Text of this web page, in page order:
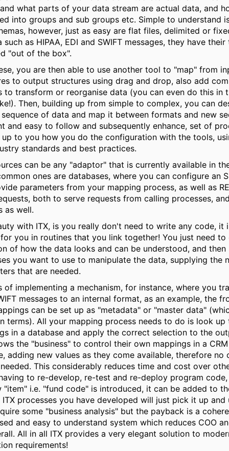
what parts of your data stream are actual data, and
into groups and sub groups etc. Simple to understand
however, just as easy are flat files, delimited or
such as HIPAA, EDI and SWIFT messages, they have
"out of the box".
you are then able to use another tool to "map" from
to output structures using drag and drop, also add
to transform or reorganise data (you can even do this in
Then, building up from simple to complex, you can
of data and map it between formats and new
and easy to follow and subsequently enhance, set of
to you how you do the configuration with the tools,
standards and best practices.
can be any "adaptor" that is currently available in
ones are databases, where you can configure an
parameters from your mapping process, as well as
both to serve requests from calling processes,
as well.
with ITX, is you really don't need to write any code, it
you in routines that you link together! You just need to
of how the data looks and can be understood, and then
you want to use to manipulate the data, supplying the
that are needed.
of implementing a mechanism, for instance, where you
messages to an internal format, as an example, the
can be set up as "metadata" or "master data"
terms). All your mapping process needs to do is look up
in a database and apply the correct selection to the
the "business" to control their own mappings in a
adding new values as they come available, therefore no
This considerably reduces time and cost over
to re-develop, re-test and re-deploy program
"item" i.e. "fund code" is introduced, it can be added to
ITX processes you have developed will just pick it up and
some "business analysis" but the payback is a
and easy to understand system which reduces COO
All in all ITX provides a very elegant solution to
requirements!